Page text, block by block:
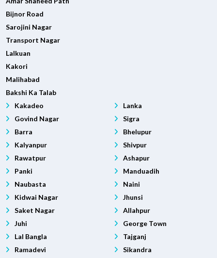
Bijnor Road
Sarojini Nagar
Transport Nagar
Lalkuan
Kakori
Malihabad
Bakshi Ka Talab
Kakadeo
Govind Nagar
Barra
Kalyanpur
Rawatpur
Panki
Naubasta
Kidwai Nagar
Saket Nagar
Juhi
Lal Bangla
Ramadevi
Lanka
Sigra
Bhelupur
Shivpur
Ashapur
Manduadih
Naini
Jhunsi
Allahpur
George Town
Tajganj
Sikandra